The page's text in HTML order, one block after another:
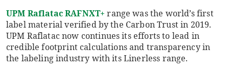
UPM RaflatacRAFNXT+ range was the world’s first
label material verified by the Carbon Trust in 2019.
UPM Raflatac now continues its efforts to lead in
credible footprint calculations and transparency in
the labeling industry with its Linerless range.